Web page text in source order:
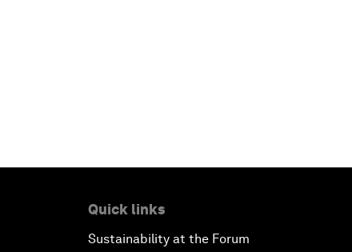
Quick links
Sustainability at the Forum